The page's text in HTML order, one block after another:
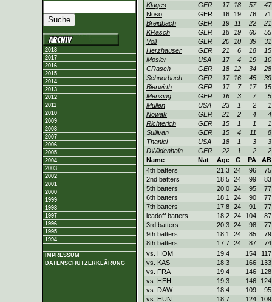
2018
2017
2016
2015
2014
2013
2012
2011
2010
2009
2008
2007
2006
2005
2004
2003
2002
2001
2000
1999
1998
1997
1996
1995
1994
IMPRESSUM
DATENSCHUTZERKLÄRUNG
Klages
GER 17 18 57
47
Noso
GER 16 19 76
71
Breidbach
GER 19 11 22
21
KRasch
GER 18 19 60
55
Voll
GER 20 10 39
31
Herzhauser
GER 21 6 18
15
Mosier
USA 17 4 19
10
CRasch
GER 18 12 34
28
Schnorbach
GER 17 16 45
39
Bierwirth
GER 17 7 17
15
Mensing
GER 16 3 7
5
Mullen
USA 23 1 2
1
Nowak
GER 21 2 4
4
Richterich
GER 15 1 1
1
Sullivan
GER 15 4 11
8
Thaniel
USA 18 1 3
3
DWildenhain
GER 22 1 2
2
Name
Nat Age G PA
AB
4th batters
21.3 24 96
75
2nd batters
18.5 24 99
83
5th batters
20.0 24 95
77
6th batters
18.1 24 90
77
7th batters
17.8 24 91
77
leadoff batters
18.2 24 104
87
3rd batters
20.3 24 98
77
9th batters
18.1 24 85
79
8th batters
17.7 24 87
74
vs. HOM
19.4 154
117
vs. KAS
18.3 166
133
vs. FRA
19.4 146
128
vs. HEH
19.3 146
124
vs. DAW
18.4 109
95
vs. HUN
18.7 124 109